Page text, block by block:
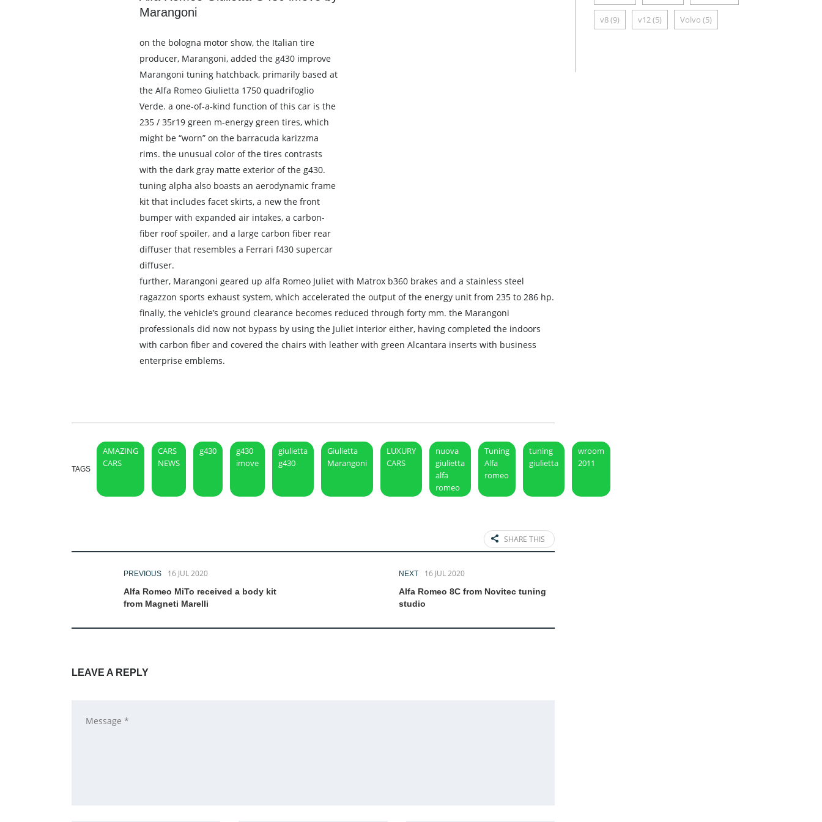
Marangoni
on the bologna motor show, the Italian tire
producer, Marangoni, added the g430 improve
Marangoni tuning hatchback, primarily based at
the Alfa Romeo Giulietta 1750 quadrifoglio
Verde. a one-of-a-kind function of this car is the
235 / 35r19 green m-energy green tires, which
might be “worn” on the barracuda karizzma
rims. the unusual color of the tires contrasts
with the dark gray matte exterior of the g430.
tuning alpha also boasts an aerodynamic frame
kit that includes facet skirts, a new the front
bumper with expanded air intakes, a carbon-
fiber roof spoiler, and a large carbon fiber rear
diffuser that resembles a Ferrari f430 supercar
diffuser.
further, Marangoni geared up alfa Romeo Juliet with Matrox b360 brakes and a stainless steel
ragazzon sports exhaust system, which accelerated the output of the energy unit from 235 to 286 hp.
finally, the vehicle’s ground clearance becomes reduced through forty mm. the Marangoni
professionals did now not bypass by using the Juliet interior either, having completed the indoors
with carbon fiber and covered the chairs with leather with green Alcantara inserts with business
enterprise emblems.
TAGS
AMAZING
CARS
CARS
NEWS
g430
g430
imove
giulietta
g430
Giulietta
Marangoni
LUXURY
CARS
nuova
giulietta
alfa
romeo
Tuning
Alfa
romeo
tuning
giulietta
wroom
2011
SHARE THIS
PREVIOUS 16 JUL 2020
Alfa Romeo MiTo received a body kit
from Magneti Marelli
NEXT 16 JUL 2020
Alfa Romeo 8C from Novitec tuning
studio
LEAVE A REPLY
v8(9) v12(5) Volvo (5)